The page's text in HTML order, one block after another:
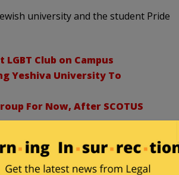
university and the student Pride
Club on Campus
Yeshiva University To
For Now, After SCOTUS
All Student Group Activities
State Court Order That Forced